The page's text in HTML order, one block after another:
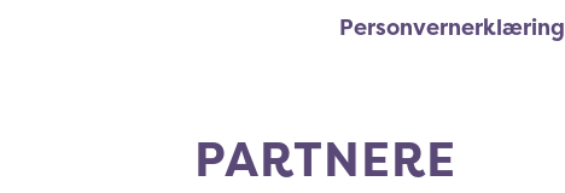
Personvernerklæring
PARTNERE